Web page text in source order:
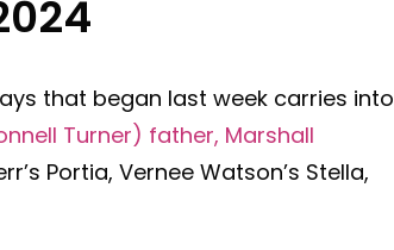
that began last week carries into
Turner) father, Marshall
Portia, Vernee Watson’s Stella,